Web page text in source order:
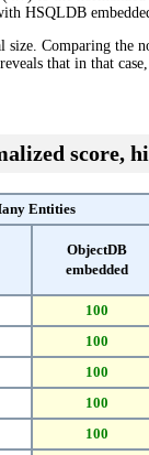
HSQLDB
size. Comparing the
that in that
score,
Entities
ObjectDB
embedded
100
100
100
100
100